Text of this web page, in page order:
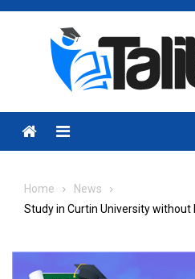
Skip
Menu
Home
News
Study in Curtin University without